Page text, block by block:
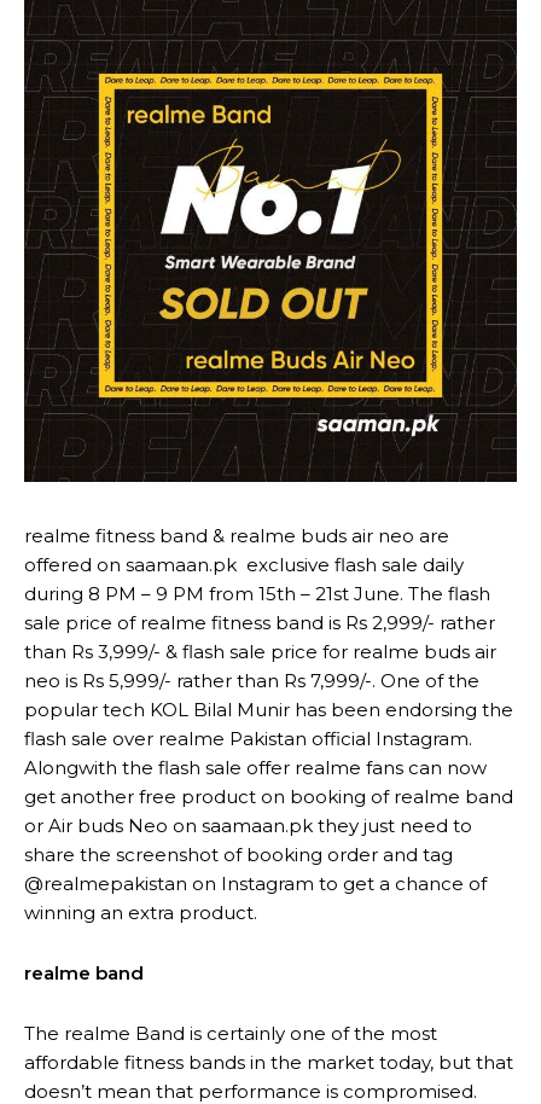
realme fitness band & realme buds air neo are
offered on saamaan.pk exclusive flash sale daily
during 8 PM – 9 PM from 15th – 21st June. The flash
sale price of realme fitness band is Rs 2,999/- rather
than Rs 3,999/- & flash sale price for realme buds air
neo is Rs 5,999/- rather than Rs 7,999/-. One of the
popular tech KOL Bilal Munir has been endorsing the
flash sale over realme Pakistan official Instagram.
Alongwith the flash sale offer realme fans can now
get another free product on booking of realme band
or Air buds Neo on saamaan.pk they just need to
share the screenshot of booking order and tag
@realmepakistan on Instagram to get a chance of
winning an extra product.
realme band
The realme Band is certainly one of the most
affordable fitness bands in the market today, but that
doesn’t mean that performance is compromised.